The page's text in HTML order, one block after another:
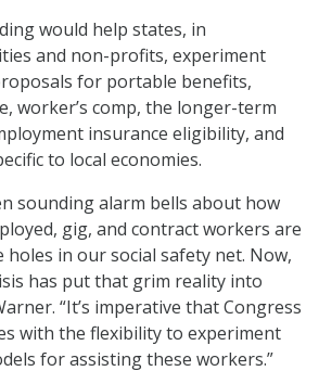
would help states, in
and non-profits, experiment
for portable benefits,
worker’s comp, the longer-term
insurance eligibility, and
to local economies.
sounding alarm bells about how
gig, and contract workers are
in our social safety net. Now,
has put that grim reality into
“It’s imperative that Congress
with the flexibility to experiment
for assisting these workers.”